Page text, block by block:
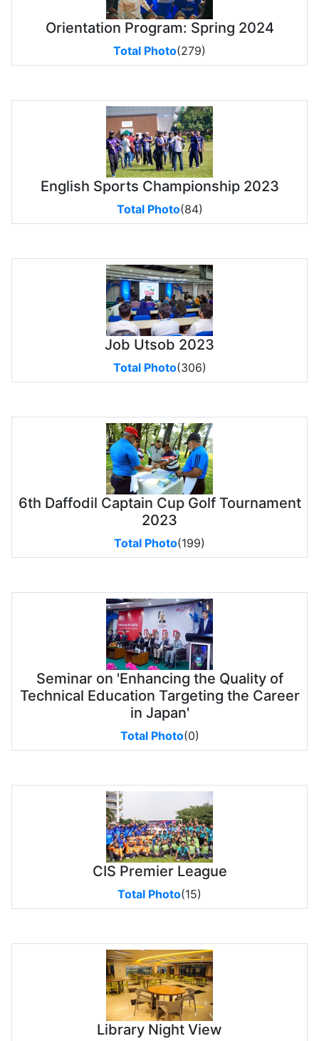
Orientation Program: Spring 2024
Total Photo(279)
English Sports Championship 2023
Total Photo(84)
Job Utsob 2023
Total Photo(306)
6th Daffodil Captain Cup Golf Tournament
2023
Total Photo(199)
Seminar on 'Enhancing the Quality of
Technical Education Targeting the Career
in Japan'
Total Photo(0)
CIS Premier League
Total Photo(15)
Library Night View